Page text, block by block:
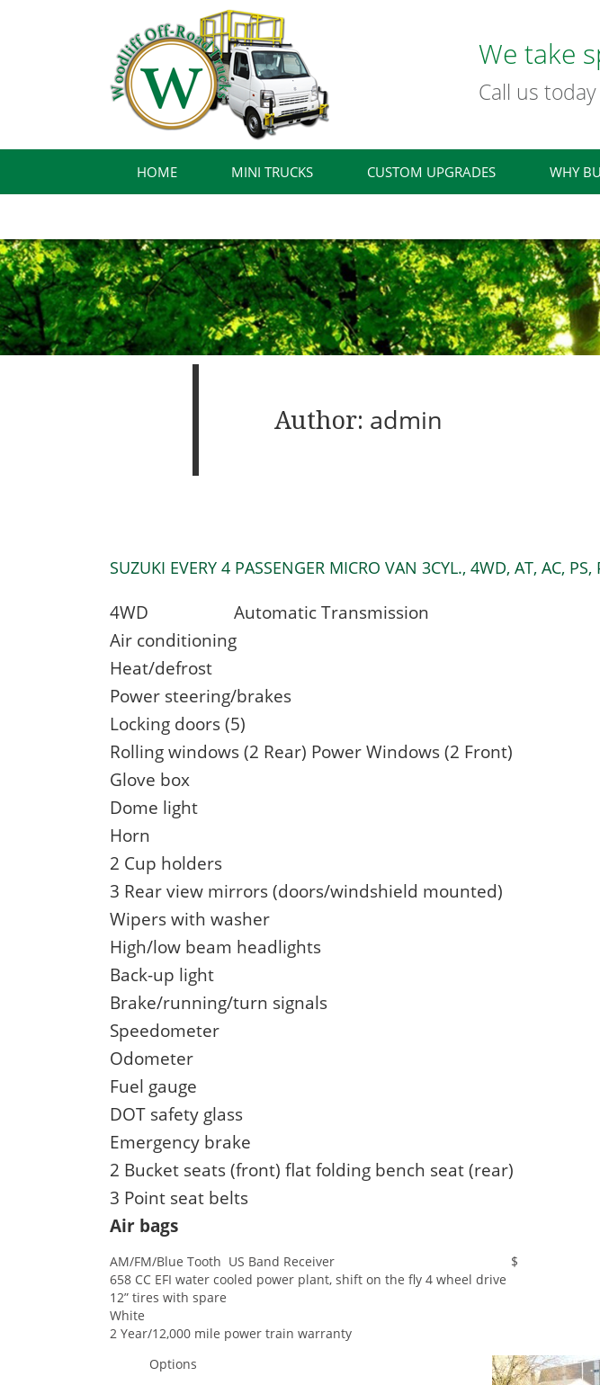
We take
Call us
HOME MINI TRUCKS CUSTOM UPGRADES WHY
Author: admin
SUZUKI EVERY 4 PASSENGER MICRO VAN 3CYL., 4WD, AT, AC, PS,
4WD Automatic Transmission
Air conditioning
Heat/defrost
Power steering/brakes
Locking doors (5)
Rolling windows (2 Rear) Power Windows (2 Front)
Glove box
Dome light
Horn
2 Cup holders
3 Rear view mirrors (doors/windshield mounted)
Wipers with washer
High/low beam headlights
Back-up light
Brake/running/turn signals
Speedometer
Odometer
Fuel gauge
DOT safety glass
Emergency brake
2 Bucket seats (front) flat folding bench seat (rear)
3 Point seat belts
Air bags
AM/FM/Blue Tooth US Band Receiver $
658 CC EFI water cooled power plant, shift on the fly 4 wheel drive
12” tires with spare
White
2 Year/12,000 mile power train warranty
Options